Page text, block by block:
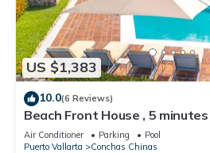
US $1,383
10.0(6 Reviews)
Beach Front House , 5
town,private pool ,staff , come
Air Conditioner Parking
Pool
Puerto Vallarta
Conchas Chinas